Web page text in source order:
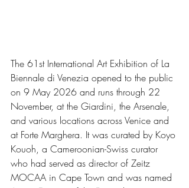
The 61st International Art Exhibition of La
Biennale di Venezia opened to the public
on 9 May 2026 and runs through 22
November, at the Giardini, the Arsenale,
and various locations across Venice and
at Forte Marghera. It was curated by Koyo
Kouoh, a Cameroonian-Swiss curator
who had served as director of Zeitz
MOCAA in Cape Town and was named